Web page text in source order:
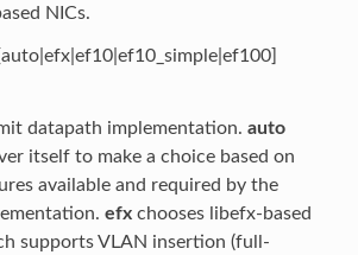
NICs.
[auto|efx|ef10|ef10_simple|ef100]
datapath implementation. auto
itself to make a choice based on
available and required by the
efxchooses libefx-based
supports VLAN insertion (full-